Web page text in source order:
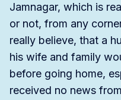
Jamnagar, which is
or not, from any
really believe, that a
his wife and family
before going home,
received no news